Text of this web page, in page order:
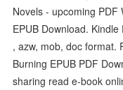
Novels - upcoming PDF
EPUB Download.
, azw, mob, doc format.
Burning EPUB PDF
sharing read e-book